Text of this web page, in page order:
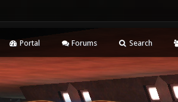
Portal Forums Search